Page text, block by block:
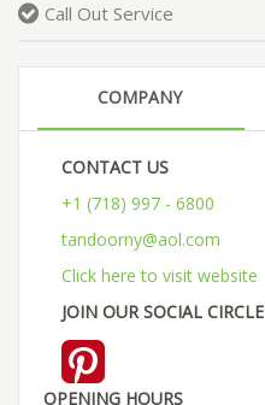
Call Out Service
COMPANY
CONTACT US
+1 (718) 997 - 6800
tandoorny@aol.com
Click here to visit website
JOIN OUR SOCIAL CIRCLE
OPENING HOURS